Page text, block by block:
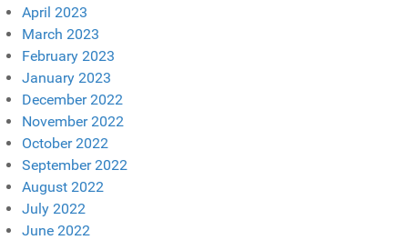
April 2023
March 2023
February 2023
January 2023
December 2022
November 2022
October 2022
September 2022
August 2022
July 2022
June 2022